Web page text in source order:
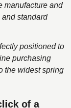
manufacture and
standard
positioned to
purchasing
the widest spring
of a